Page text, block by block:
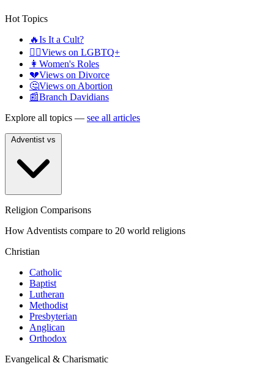
Hot Topics
🔥Is It a Cult?
🏳️‍🌈Views on LGBTQ+
👩 Women's Roles
💔Views on Divorce
🤔Views on Abortion
📰Branch Davidians
Explore all topics — see all articles
Religion Comparisons
How Adventists compare to 20 world religions
Christian
Catholic
Baptist
Lutheran
Methodist
Presbyterian
Anglican
Orthodox
Evangelical & Charismatic